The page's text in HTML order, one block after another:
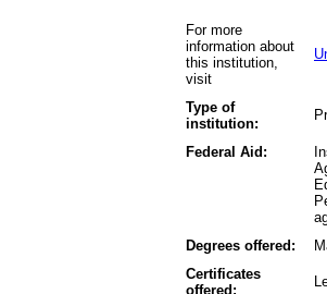
For more
information about
this institution,
visit
Type of
institution:
Federal Aid:
Degrees offered:
Certificates
offered: